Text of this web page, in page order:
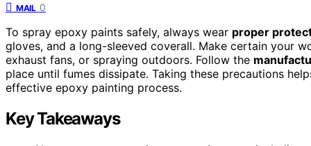
MAIL 0
To spray epoxy paints safely, always wear proper
gloves, and a long-sleeved coverall. Make certain your
exhaust fans, or spraying outdoors. Follow the
place until fumes dissipate. Taking these precautions
effective epoxy painting process.
Key Takeaways